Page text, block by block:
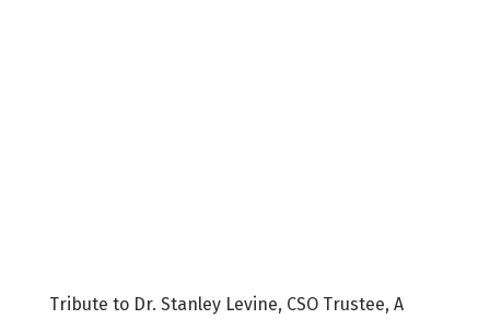
Tribute to Dr. Stanley Levine, CSO Trustee, A